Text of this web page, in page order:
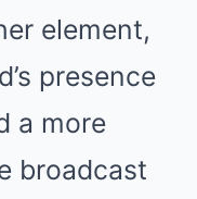
element,
presence
a more
broadcast